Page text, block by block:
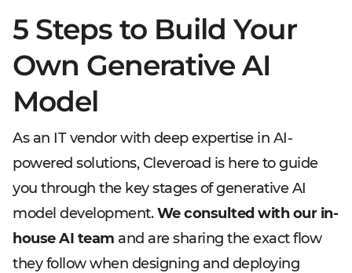
5 Steps to Build Your
Own Generative AI
Model
As an IT vendor with deep expertise in AI-
powered solutions, Cleveroad is here to guide
you through the key stages of generative AI
model development.We consulted with our in-
house AI team and are sharing the exact flow
they follow when designing and deploying